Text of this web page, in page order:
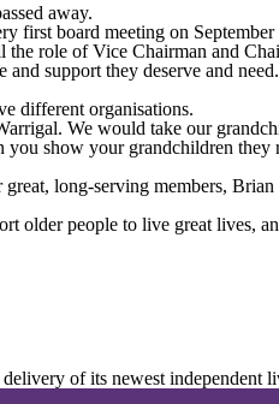
away.
board meeting on
role of Vice Chairman and
support they deserve and
different organisations.
We would take our
show your grandchildren
long-serving members,
older people to live great lives,
of its newest independent